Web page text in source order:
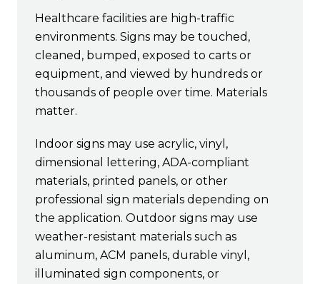
Healthcare facilities are high-traffic
environments. Signs may be touched,
cleaned, bumped, exposed to carts or
equipment, and viewed by hundreds or
thousands of people over time. Materials
matter.
Indoor signs may use acrylic, vinyl,
dimensional lettering, ADA-compliant
materials, printed panels, or other
professional sign materials depending on
the application. Outdoor signs may use
weather-resistant materials such as
aluminum, ACM panels, durable vinyl,
illuminated sign components, or